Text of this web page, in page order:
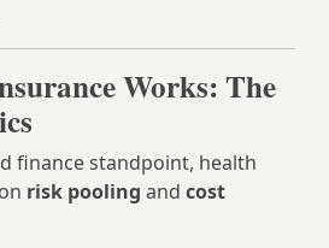
Works: The
finance standpoint, health
risk pooling and cost